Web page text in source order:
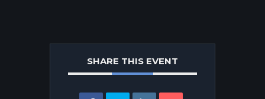
SHARE THIS EVENT